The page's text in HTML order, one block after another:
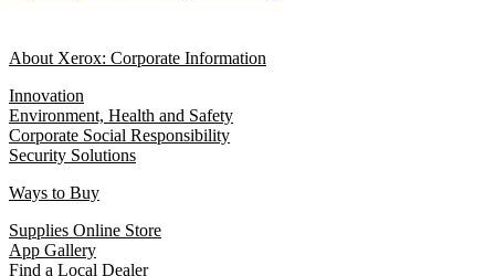
About Xerox: Corporate Information
Innovation
Environment, Health and Safety
Corporate Social Responsibility
Security Solutions
Ways to Buy
Supplies Online Store
App Gallery
Find a Local Dealer